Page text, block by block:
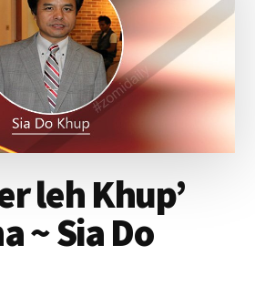
leh Khup’
~ Sia Do